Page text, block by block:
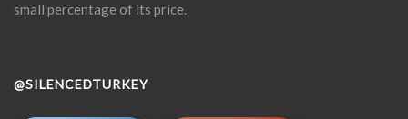
small percentage of its price.
@SILENCEDTURKEY